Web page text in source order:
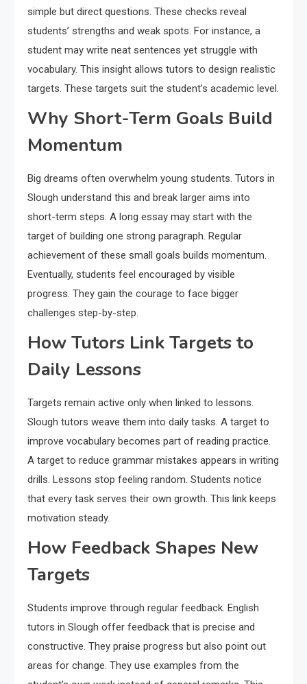
simple but direct questions. These checks reveal
students’ strengths and weak spots. For instance, a
student may write neat sentences yet struggle with
vocabulary. This insight allows tutors to design realistic
targets. These targets suit the student’s academic level.
Why Short-Term Goals Build
Momentum
Big dreams often overwhelm young students. Tutors in
Slough understand this and break larger aims into
short-term steps. A long essay may start with the
target of building one strong paragraph. Regular
achievement of these small goals builds momentum.
Eventually, students feel encouraged by visible
progress. They gain the courage to face bigger
challenges step-by-step.
How Tutors Link Targets to
Daily Lessons
Targets remain active only when linked to lessons.
Slough tutors weave them into daily tasks. A target to
improve vocabulary becomes part of reading practice.
A target to reduce grammar mistakes appears in writing
drills. Lessons stop feeling random. Students notice
that every task serves their own growth. This link keeps
motivation steady.
How Feedback Shapes New
Targets
Students improve through regular feedback. English
tutors in Slough offer feedback that is precise and
constructive. They praise progress but also point out
areas for change. They use examples from the